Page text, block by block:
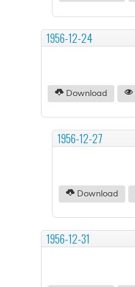
1956-12-24
Download
1956-12-27
Download
1956-12-31